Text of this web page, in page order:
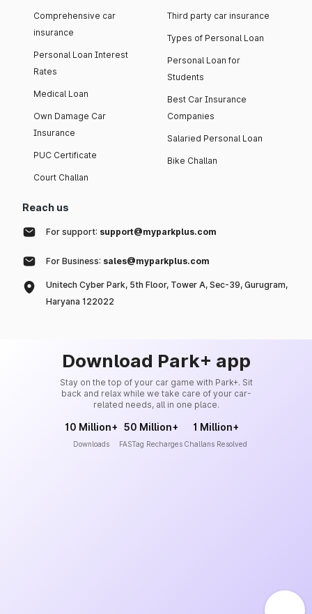
Comprehensive car
insurance
Personal Loan Interest
Rates
Medical Loan
Own Damage Car
Insurance
PUC Certificate
Court Challan
Third party car insurance
Types of Personal Loan
Personal Loan for
Students
Best Car Insurance
Companies
Salaried Personal Loan
Bike Challan
Reach us
For support: support@myparkplus.com
For Business: sales@myparkplus.com
Unitech Cyber Park, 5th Floor, Tower A, Sec-39, Gurugram,
Haryana 122022
Download Park+ app
Stay on the top of your car game with Park+. Sit
back and relax while we take care of your car-
related needs, all in one place.
10 Million+
Downloads
50 Million+
FASTag Recharges
1 Million+
Challans Resolved